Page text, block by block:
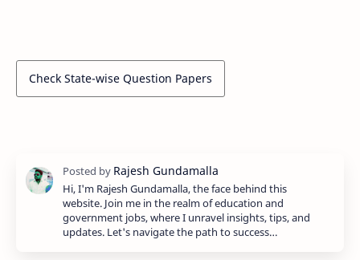
Check State-wise Question Papers
Hi, I'm Rajesh Gundamalla, the face behind this
website. Join me in the realm of education and
government jobs, where I unravel insights, tips, and
updates. Let's navigate the path to success…